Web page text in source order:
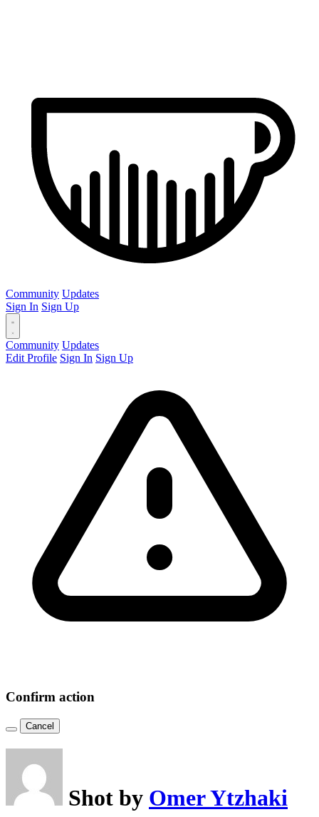
Community Updates
Sign In Sign Up
Community Updates
Edit Profile Sign In Sign Up
Confirm action
Cancel
Shot by Omer Ytzhaki